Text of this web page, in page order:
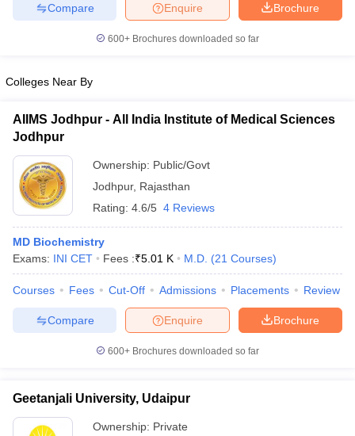
Brochure
Enquire
Compare
600+ Brochures downloaded so far
Colleges Near By
AIIMS Jodhpur - All India Institute of Medical Sciences
Jodhpur
Ownership: Public/Govt
Jodhpur, Rajasthan
Rating: 4.6/5 4 Reviews
MD Biochemistry
Exams: INI CET Fees :₹5.01 K M.D. (21 Courses)
Courses Fees Cut-Off Admissions Placements Review
Brochure
Enquire
Compare
600+ Brochures downloaded so far
Geetanjali University, Udaipur
Ownership: Private